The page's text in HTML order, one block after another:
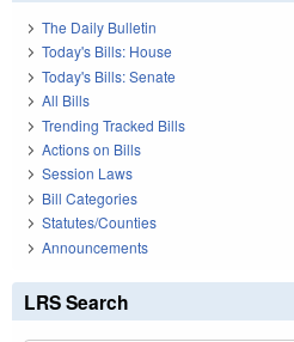
The Daily Bulletin
Today's Bills: House
Today's Bills: Senate
All Bills
Trending Tracked Bills
Actions on Bills
Session Laws
Bill Categories
Statutes/Counties
Announcements
LRS Search